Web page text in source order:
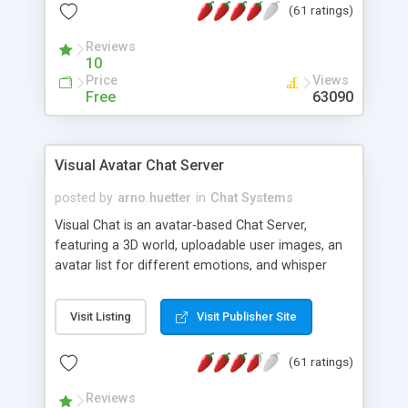
protected Admin functionality, along with
ip logging and banning, bad word filter, smileys,
allowable html tags in comments, automatic link
recognition, etc. Themes for controlling
appearance that allow for background colors,
phpNuke Module.
(61 ratings)
Reviews
10
Price
Free
Views
63090
Visual Avatar Chat Server
posted by arno.huetter in Chat Systems
Visual Chat is an avatar-based Chat Server,
featuring a 3D world, uploadable user images, an
avatar list for different emotions, and whisper
Visit Listing Visit Publisher Site
(61 ratings)
Reviews